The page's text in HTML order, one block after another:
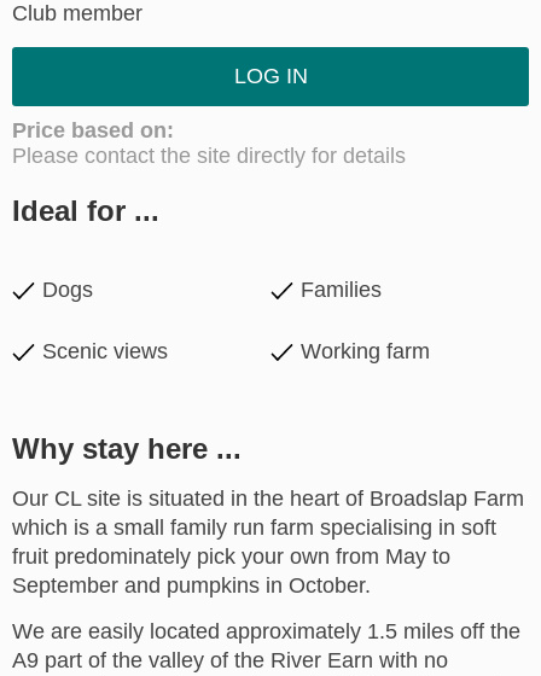
Club member
LOG IN
Price based on:
Please contact the site directly for details
Ideal for ...
Dogs Families
Scenic views Working farm
Why stay here ...
Our CL site is situated in the heart of Broadslap Farm
which is a small family run farm specialising in soft
fruit predominately pick your own from May to
September and pumpkins in October.
We are easily located approximately 1.5 miles off the
A9 part of the valley of the River Earn with no